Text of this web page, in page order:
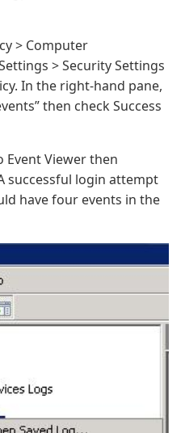
> Computer
> Security Settings
In the right-hand pane,
then check Success
Event Viewer then
successful login attempt
have four events in the